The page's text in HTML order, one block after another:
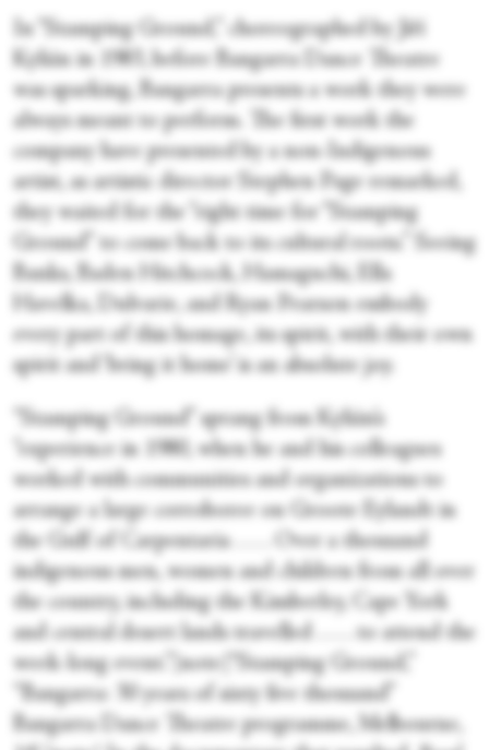
In “Stamping Ground,” choreographed by Jiří
Kylián in 1983, before Bangarra Dance Theatre
was sparking, Bangarra presents a work they were
always meant to perform. The first work the
company have presented by a non-Indigenous
artist, as artistic director Stephen Page remarked,
they waited for the “right time for “Stamping
Ground” to come back to its cultural roots.” Seeing
Banks, Baden Hitchcock, Hamaguchi, Ella
Havelka, Dulvarie, and Ryan Pearson embody
every part of this homage, its spirit, with their own
spirit and ‘bring it home’ is an absolute joy.
“Stamping Ground” sprang from Kylián’s
“experience in 1980, when he and his colleagues
worked with communities and organizations to
arrange a large corroboree on Groote Eylandt in
the Gulf of Carpentaria . . . . Over a thousand
indigenous men, women and children from all over
the country, including the Kimberley, Cape York
and central desert lands travelled . . . . to attend the
week-long event.”[note]“Stamping Ground,”
“Bangarra: 30 years of sixty five thousand”
Bangarra Dance Theatre programme, Melbourne,